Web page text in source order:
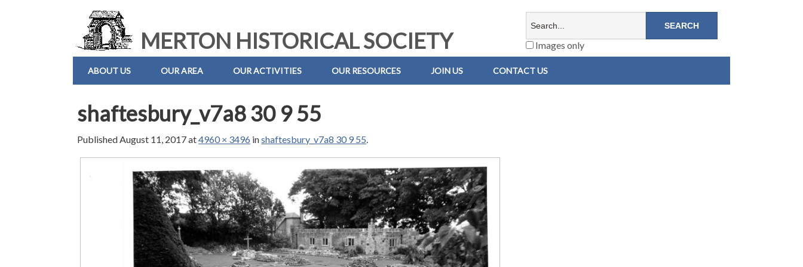
MERTON HISTORICAL SOCIETY Images only
ABOUT US OUR AREA OUR ACTIVITIES OUR RESOURCES JOIN US CONTACT US
shaftesbury_v7a8 30 9 55
PublishedAugust 11, 2017at4960 × 3496 inshaftesbury_v7a8 30 9 55.